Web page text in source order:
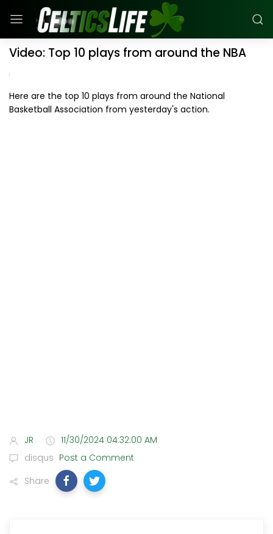
Video: Top 10 plays from around the NBA
Here are the top 10 plays from around the National
Basketball Association from yesterday's action.
JR
11/30/2024 04:32:00 AM
disqus Post a Comment
Share